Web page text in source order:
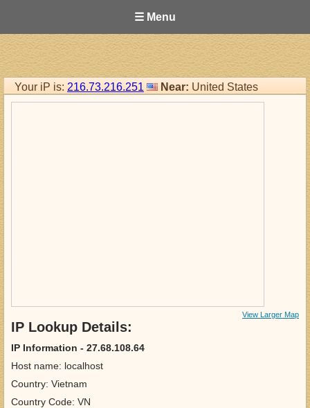
☰ Menu
Your iP is: 216.73.216.251 Near: United States
View Larger Map
IP Lookup Details:
IP Information - 27.68.108.64
Host name: localhost
Country: Vietnam
Country Code: VN